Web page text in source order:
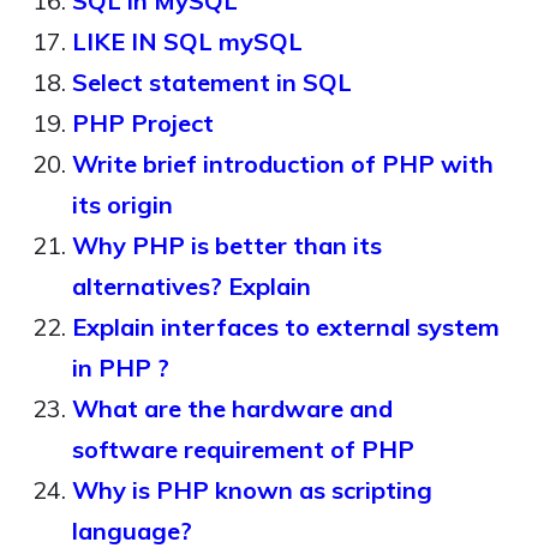
LIKE IN SQL mySQL
Select statement in SQL
PHP Project
Write brief introduction of PHP with
its origin
Why PHP is better than its
alternatives? Explain
Explain interfaces to external system
in PHP ?
What are the hardware and
software requirement of PHP
Why is PHP known as scripting
language?